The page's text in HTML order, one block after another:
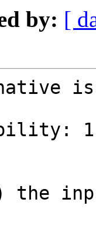
by: [
is
the